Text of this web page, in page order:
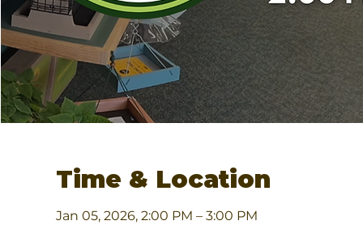
Time & Location
Jan 05, 2026, 2:00 PM – 3:00 PM